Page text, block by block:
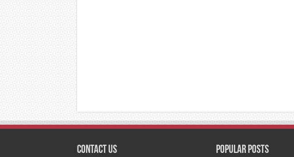
Contact Us Popular Posts